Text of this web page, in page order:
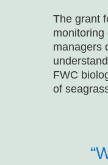
The grant
monitoring
managers
FWC
of